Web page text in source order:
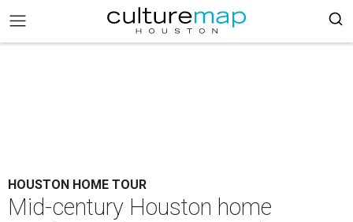
HOUSTON HOME TOUR
Mid-century Houston home